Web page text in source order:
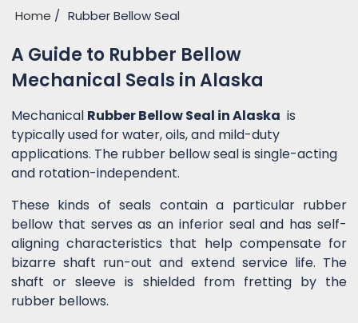
Home Rubber Bellow Seal
A Guide to Rubber Bellow
Mechanical Seals in Alaska
Mechanical Rubber Bellow Seal in Alaska is
typically used for water, oils, and mild-duty
applications. The rubber bellow seal is single-acting
and rotation-independent.
These kinds of seals contain a particular rubber
bellow that serves as an inferior seal and has self-
aligning characteristics that help compensate for
bizarre shaft run-out and extend service life. The
shaft or sleeve is shielded from fretting by the
rubber bellows.